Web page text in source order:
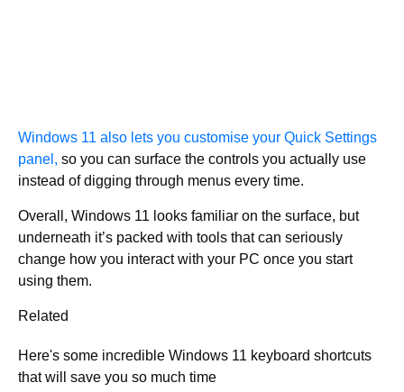
Windows 11 also lets you customise your Quick Settings
panel, so you can surface the controls you actually use
instead of digging through menus every time.
Overall, Windows 11 looks familiar on the surface, but
underneath it’s packed with tools that can seriously
change how you interact with your PC once you start
using them.
Related
Here's some incredible Windows 11 keyboard shortcuts
that will save you so much time